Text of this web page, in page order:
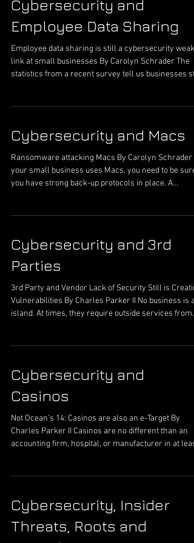
expense and hours spent fixing this issue. A sub-
along this same idea is spear phishing or a targeted
phishi
Cybersecurity and
Employee Data Sharing
Employee data sharing is still a cybersecurity weak
link at small businesses By Carolyn Schrader The
statistics from a recent survey tell us businesses
for confidential work 22% lost a company-issued
breaches for a small
Cybersecurity and Macs
Ransomware attacking Macs By Carolyn Schrader If
your small business uses Macs, you need to be sure
you have strong back-up protocols in place. A
hackers as ransomware-as-a-service (RaaS).
According to researchers at Fortinet, a
software company, the creator is leveraging
Cybersecurity and 3rd
Parties
3rd Party and Vendor Lack of Security Still is
Vulnerabilities By Charles Parker II No business is
island. At times, they require outside services from
systems are simply too complex with too many parts
moving in tandem to have a labor force of experts. It
Cybersecurity and
Casinos
Not Ocean’s 14: Casinos are also an e-Target By
Charles Parker II Casinos are no different than an
accounting firm, hospital, or manufacturer in at least
not researched at length has been the casinos.
businesses tend to focus more on the physical
security a
Cybersecurity, Insider
Threats, Roots and